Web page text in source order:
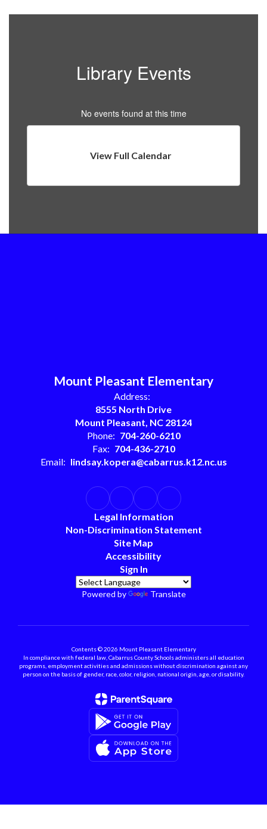
Library Events
No events found at this time
View Full Calendar
Mount Pleasant Elementary
Address:
8555 North Drive
Mount Pleasant, NC 28124
Phone: 704-260-6210
Fax: 704-436-2710
Email: lindsay.kopera@cabarrus.k12.nc.us
Legal Information
Non-Discrimination Statement
Site Map
Accessibility
Sign In
Powered by Translate
Contents © 2026 Mount Pleasant Elementary
In compliance with federal law, Cabarrus County Schools administers all education
programs, employment activities and admissions without discrimination against any
person on the basis of gender, race, color, religion, national origin, age, or disability.